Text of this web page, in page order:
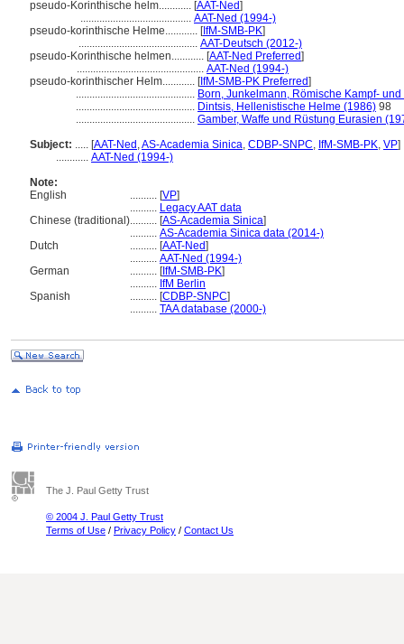
pseudo-Korinthische helm............ [AAT-Ned]
......................................... AAT-Ned (1994-)
pseudo-korinthische Helme............ [IfM-SMB-PK]
............................................ AAT-Deutsch (2012-)
pseudo-Korinthische helmen............ [AAT-Ned Preferred]
............................................... AAT-Ned (1994-)
pseudo-korinthischer Helm............ [IfM-SMB-PK Preferred]
............................................ Born, Junkelmann, Römische Kampf-
............................................ Dintsis, Hellenistische Helme (1986) 98
............................................ Gamber, Waffe und Rüstung Eurasien
Subject: ..... [AAT-Ned ,AS-Academia Sinica, CDBP-SNPC, IfM-SMB-PK, VP]
............ AAT-Ned (1994-)
Note:
English
.......... [VP]
.......... Legacy AAT data
Chinese (traditional).......... [AS-Academia Sinica]
.......... AS-Academia Sinica data (2014-)
Dutch
.......... [AAT-Ned]
.......... AAT-Ned (1994-)
German
.......... [IfM-SMB-PK]
.......... IfM Berlin
Spanish
.......... [CDBP-SNPC]
.......... TAA database (2000-)
The J. Paul Getty Trust
© 2004 J. Paul Getty Trust
Terms of Use / Privacy Policy / Contact Us